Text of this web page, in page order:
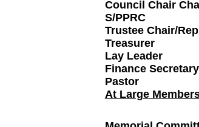
Council Chair
S/PPRC
Trustee Chair/
Lay Leader
Finance
Pastor
At Large